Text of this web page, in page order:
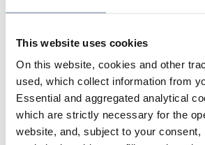
This website uses cookies
On this website, cookies and other
used, which collect information from
Essential and aggregated analytical
which are strictly necessary for the
website, and, subject to your consent,